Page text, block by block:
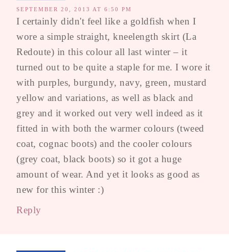
SEPTEMBER 20, 2013 AT 6:50 PM
I certainly didn't feel like a goldfish when I
wore a simple straight, kneelength skirt (La
Redoute) in this colour all last winter – it
turned out to be quite a staple for me. I wore it
with purples, burgundy, navy, green, mustard
yellow and variations, as well as black and
grey and it worked out very well indeed as it
fitted in with both the warmer colours (tweed
coat, cognac boots) and the cooler colours
(grey coat, black boots) so it got a huge
amount of wear. And yet it looks as good as
new for this winter :)
Reply